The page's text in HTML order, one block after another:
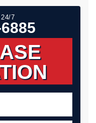
7